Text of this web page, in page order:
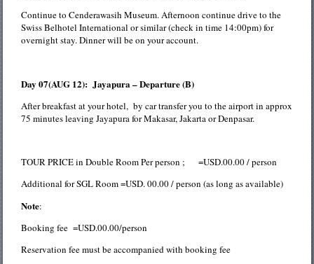
Continue to Cenderawasih Museum. Afternoon continue drive to the
Swiss Belhotel International or similar (check in time 14:00pm) for
overnight stay. Dinner will be on your account.
Day 07(AUG 12): Jayapura – Departure (B)
After breakfast at your hotel, by car transfer you to the airport in approx
75 minutes leaving Jayapura for Makasar, Jakarta or Denpasar.
TOUR PRICE in Double Room Per person ; =USD.00.00 / person
Additional for SGL Room =USD. 00.00 / person (as long as available)
Note:
Booking fee =USD.00.00/person
Reservation fee must be accompanied with booking fee